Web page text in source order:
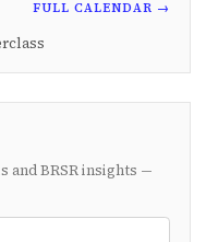
FULL CALENDAR →
and BRSR insights —